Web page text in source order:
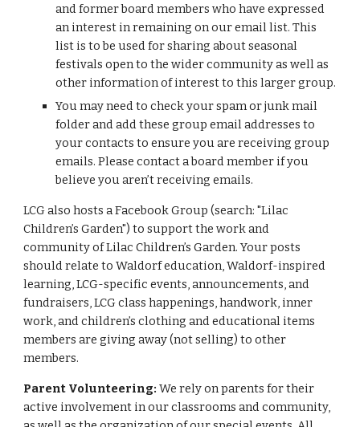
and former board members who have expressed
an interest in remaining on our email list. This
list is to be used for sharing about seasonal
festivals open to the wider community as well as
other information of interest to this larger group.
You may need to check your spam or junk mail
folder and add these group email addresses to
your contacts to ensure you are receiving group
emails. Please contact a board member if you
believe you aren’t receiving emails.
LCG also hosts a Facebook Group (search: "Lilac
Children’s Garden") to support the work and
community of Lilac Children’s Garden. Your posts
should relate to Waldorf education, Waldorf-inspired
learning, LCG-specific events, announcements, and
fundraisers, LCG class happenings, handwork, inner
work, and children’s clothing and educational items
members are giving away (not selling) to other
members.
Parent Volunteering: We rely on parents for their
active involvement in our classrooms and community,